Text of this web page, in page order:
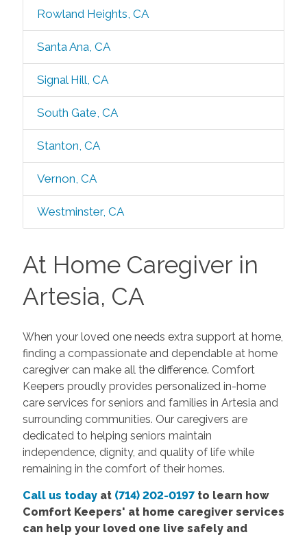
Rowland Heights, CA
Santa Ana, CA
Signal Hill, CA
South Gate, CA
Stanton, CA
Vernon, CA
Westminster, CA
At Home Caregiver in
Artesia, CA
When your loved one needs extra support at home,
finding a compassionate and dependable at home
caregiver can make all the difference. Comfort
Keepers proudly provides personalized in-home
care services for seniors and families in Artesia and
surrounding communities. Our caregivers are
dedicated to helping seniors maintain
independence, dignity, and quality of life while
remaining in the comfort of their homes.
Call us todayat (714) 202-0197to learn how
Comfort Keepers' at home caregiver services
can help your loved one live safely and